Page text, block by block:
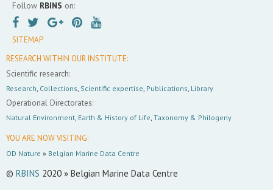
Follow RBINS on:
SITEMAP
RESEARCH WITHIN OUR INSTITUTE:
Scientific research:
Research, Collections, Scientific expertise, Publications, Library
Operational Directorates:
Natural Environment, Earth & History of Life, Taxonomy & Philogeny
YOU ARE NOW VISITING:
OD Nature » Belgian Marine Data Centre
© RBINS 2020 » Belgian Marine Data Centre